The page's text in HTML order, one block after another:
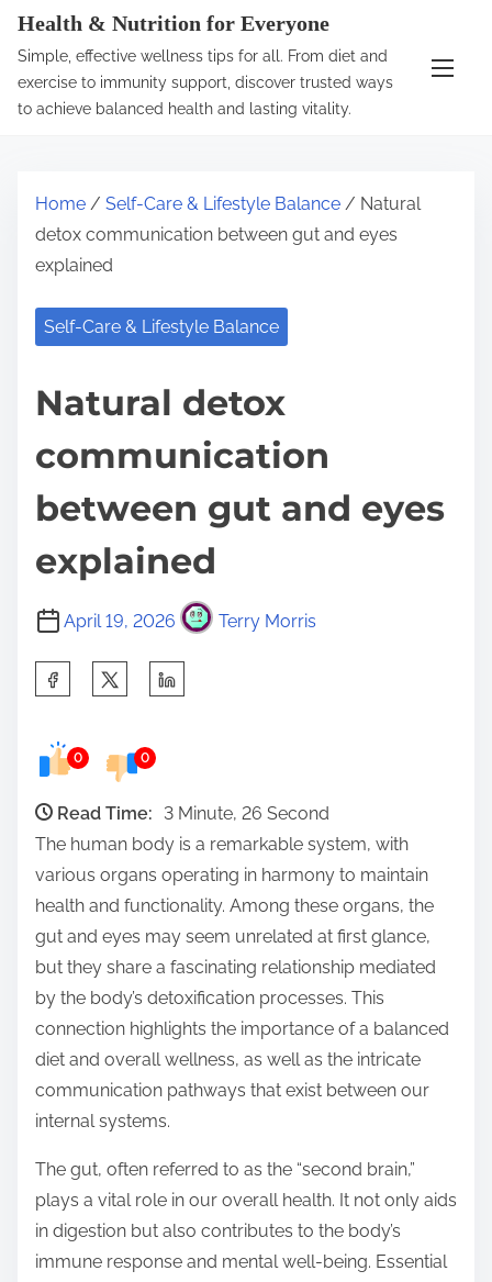
Health & Nutrition for Everyone
Simple, effective wellness tips for all. From diet and
exercise to immunity support, discover trusted ways
to achieve balanced health and lasting vitality.
Home / Self-Care & Lifestyle Balance / Natural
detox communication between gut and eyes
explained
Self-Care & Lifestyle Balance
Natural detox
communication
between gut and eyes
explained
April 19, 2026 Terry Morris
e
p
0 0
Read Time:
3 Minute, 26 Second
The human body is a remarkable system, with
various organs operating in harmony to maintain
health and functionality. Among these organs, the
gut and eyes may seem unrelated at first glance,
but they share a fascinating relationship mediated
by the body’s detoxification processes. This
connection highlights the importance of a balanced
diet and overall wellness, as well as the intricate
communication pathways that exist between our
internal systems.
The gut, often referred to as the “second brain,”
plays a vital role in our overall health. It not only aids
in digestion but also contributes to the body’s
immune response and mental well-being. Essential